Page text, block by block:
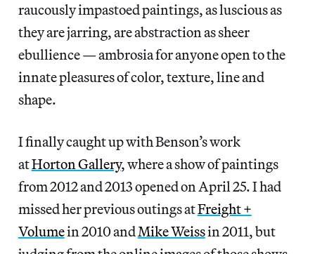
raucously impastoed paintings, as luscious as
they are jarring, are abstraction as sheer
ebullience — ambrosia for anyone open to the
innate pleasures of color, texture, line and
shape.
I finally caught up with Benson’s work
atHorton Gallery, where a show of paintings
from 2012 and 2013 opened on April 25. I had
missed her previous outings atFreight +
Volumein 2010 andMike Weissin 2011, but